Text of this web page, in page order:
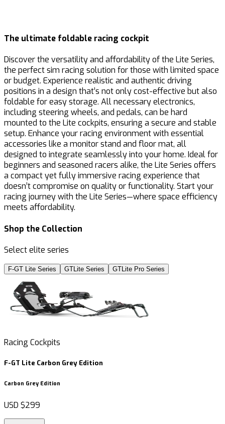
The ultimate foldable racing cockpit
Discover the versatility and affordability of the Lite Series,
the perfect sim racing solution for those with limited space
or budget. Experience realistic and authentic driving
positions in a design that’s not only cost-effective but also
foldable for easy storage. All necessary electronics,
including steering wheels, and pedals, can be hard
mounted to the Lite cockpits, ensuring a secure and stable
setup. Enhance your racing environment with essential
accessories like a monitor stand and floor mat, all
designed to integrate seamlessly into your home. Ideal for
beginners and seasoned racers alike, the Lite Series offers
a compact yet fully immersive racing experience that
doesn’t compromise on quality or functionality. Start your
racing journey with the Lite Series—where space efficiency
meets affordability.
Shop the Collection
Select elite series
F-GT Lite Series GTLite Series GTLite Pro Series
Racing Cockpits
F-GT Lite Carbon Grey Edition
Carbon Grey Edition
USD $299